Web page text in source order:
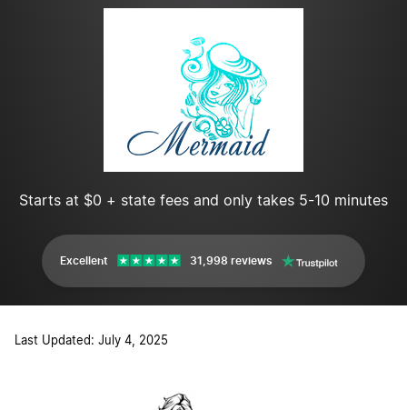
Starts at $0 + state fees and only takes 5-10 minutes
Excellent 31,998 reviews
Last Updated: July 4, 2025